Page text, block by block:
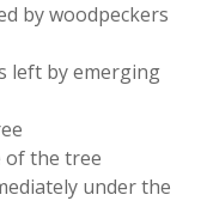
by woodpeckers
left by emerging
of the tree
under the